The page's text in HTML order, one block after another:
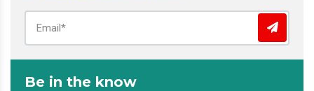
Be in the know